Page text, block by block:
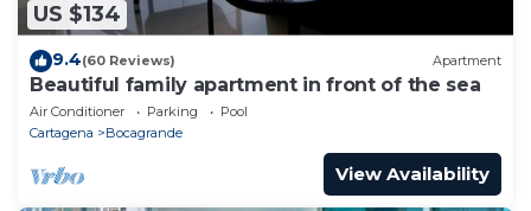
US $134
9.4(60 Reviews) Apartment
Beautiful family apartment in front of the sea
Air Conditioner Parking
Pool
Cartagena
Bocagrande
View Availability